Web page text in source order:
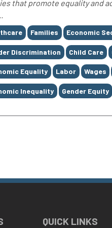
that promote equality and
Families Economic
Discrimination Child Care
Equality Labor Wages
Inequality Gender Equity
QUICK LINKS